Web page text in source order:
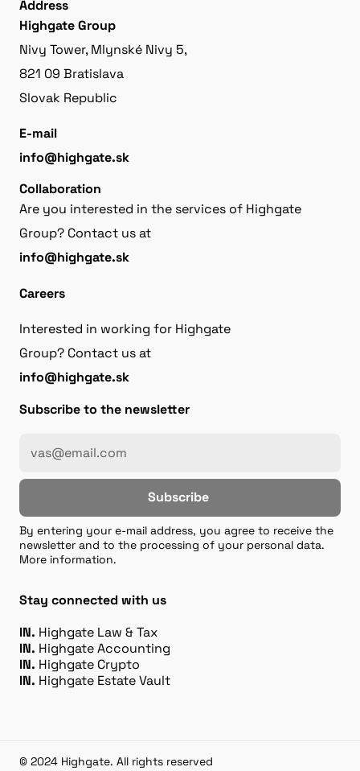
Address
Highgate Group
Nivy Tower, Mlynské Nivy 5,
821 09 Bratislava
Slovak Republic
E-mail
info@highgate.sk
Collaboration
Are you interested in the services of Highgate
Group? Contact us at
info@highgate.sk
Careers
Interested in working for Highgate
Group? Contact us at
info@highgate.sk
Subscribe to the newsletter
Subscribe
By entering your e-mail address, you agree to receive the
newsletter and to the processing of your personal data.
More information.
Stay connected with us
IN. Highgate Law & Tax
IN. Highgate Accounting
IN. Highgate Crypto
IN. Highgate Estate Vault
© 2024 Highgate. All rights reserved